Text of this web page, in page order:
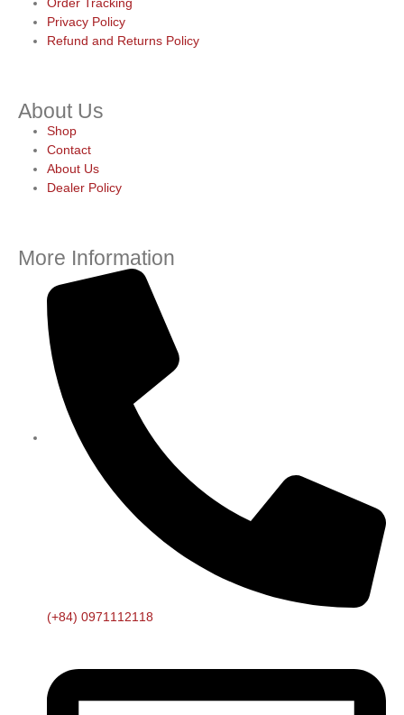
Privacy Policy
Refund and Returns Policy
About Us
Shop
Contact
About Us
Dealer Policy
More Information
(+84) 0971112118